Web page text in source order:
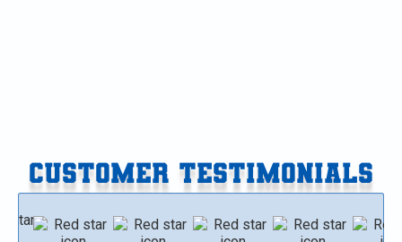
CUSTOMER TESTIMONIALS